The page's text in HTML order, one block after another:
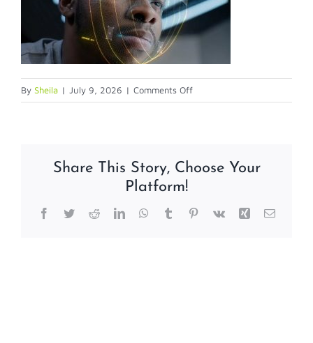
By Sheila | July 9, 2026 | Comments Offon
7-
Share This Story, Choose Your
Platform!
Facebook
TwitterRedditLinkedInWhatsApp
TumblrPinterest
Vk Xing Email